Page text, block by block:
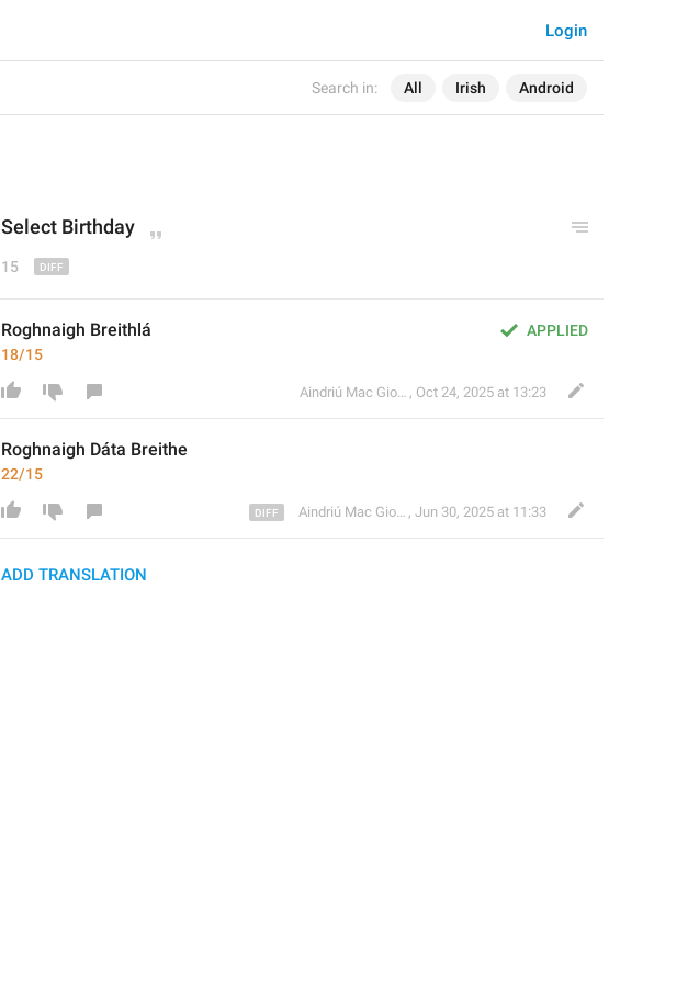
Search in: All Irish Android
Login
Select Birthday
15
APPLIED
Roghnaigh Breithlá
18/15
Aindriú Mac Giolla Eoin , Oct 24, 2025 at 13:23
Roghnaigh Dáta Breithe
22/15
Aindriú Mac Giolla Eoin , Jun 30, 2025 at 11:33
ADD TRANSLATION